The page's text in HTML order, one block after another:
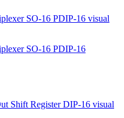
SO-16 PDIP-16 visual
SO-16 PDIP-16
Shift Register DIP-16 visual